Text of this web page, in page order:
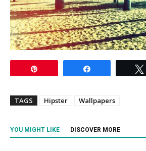
TAGS Hipster Wallpapers
YOU MIGHT LIKE DISCOVER MORE